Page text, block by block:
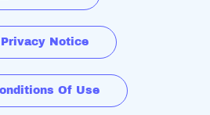
Privacy Notice
Of Use